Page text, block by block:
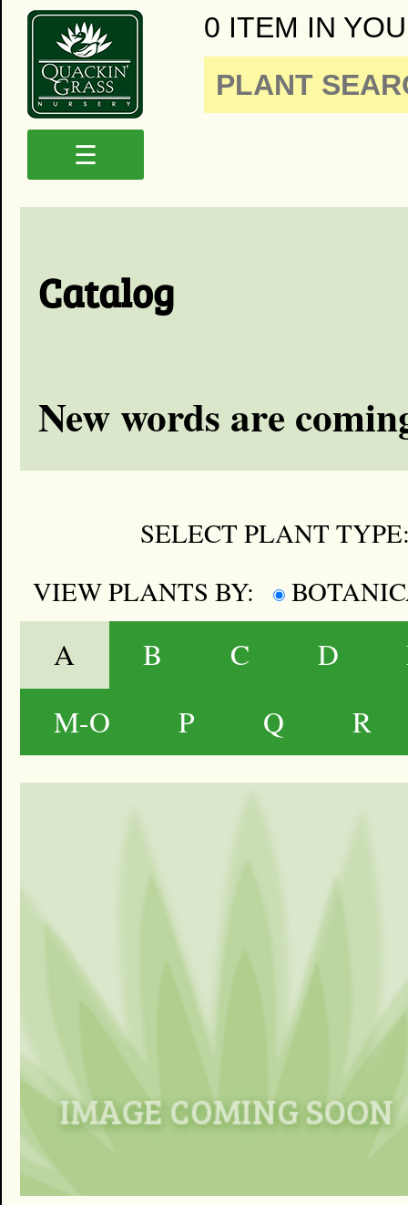
0 ITEM IN
☰
Catalog
New words are
SELECT PLANT
VIEW PLANTS BY:
A B C D
M-O
P Q R